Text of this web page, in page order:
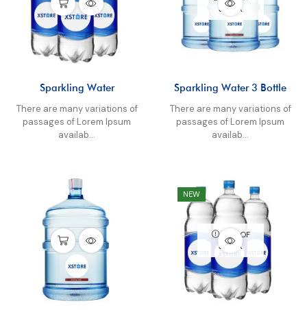
Sparkling Water
There are many variations of
passages of Lorem Ipsum
availab...
STOCK
Sparkling Water 3 Bottle
There are many variations of
passages of Lorem Ipsum
availab...
NEW
OUT OF
STOCK